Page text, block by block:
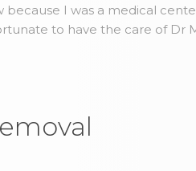
because I was a medical
to have the care of Dr